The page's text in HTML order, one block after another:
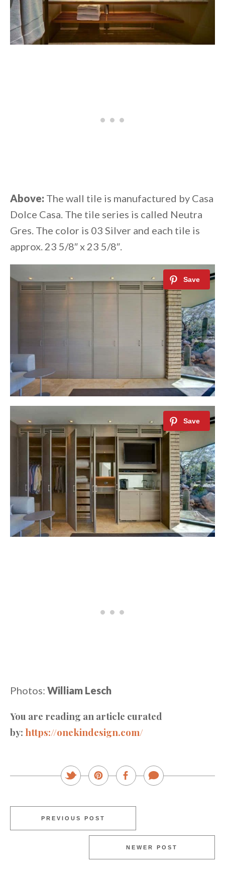
Above: The wall tile is manufactured by Casa
Dolce Casa. The tile series is called Neutra
Gres. The color is 03 Silver and each tile is
approx. 23 5/8″ x 23 5/8″.
Photos: William Lesch
You are reading an article curated
by: https://onekindesign.com/
PREVIOUS POST
NEWER POST